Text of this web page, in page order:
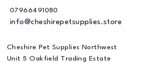
07966491080
info@cheshirepetsupplies.store
Cheshire Pet Supplies Northwest
Unit 5 Oakfield Trading Estate